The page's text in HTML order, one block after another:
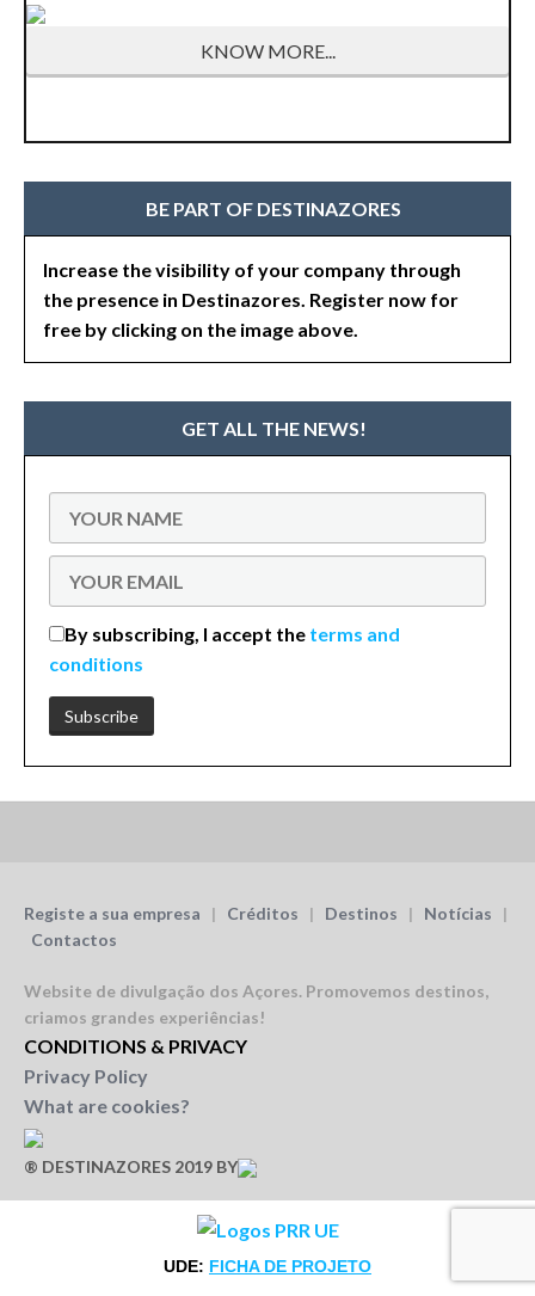
KNOW MORE...
BE PART OF DESTINAZORES
Increase the visibility of your company through
the presence in Destinazores. Register now for
free by clicking on the image above.
GET ALL THE NEWS!
By subscribing, I accept the terms and
conditions
Registe a sua empresa | Créditos | Destinos | Notícias |
Contactos
Website de divulgação dos Açores. Promovemos destinos,
criamos grandes experiências!
CONDITIONS & PRIVACY
Privacy Policy
What are cookies?
® DESTINAZORES 2019 BY
UDE: FICHA DE PROJETO